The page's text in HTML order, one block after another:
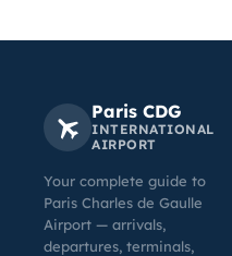
Paris CDG
INTERNATIONAL
AIRPORT
Your complete guide to
Paris Charles de Gaulle
Airport — arrivals,
departures, terminals,